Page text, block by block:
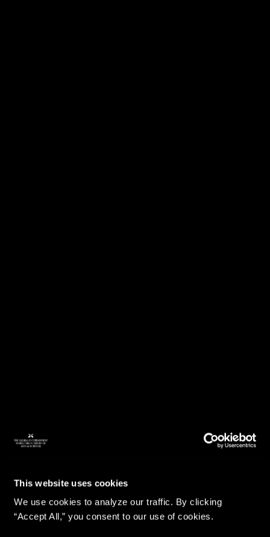
This website uses cookies
We use cookies to analyze our traffic. By clicking
“Accept All,” you consent to our use of cookies.